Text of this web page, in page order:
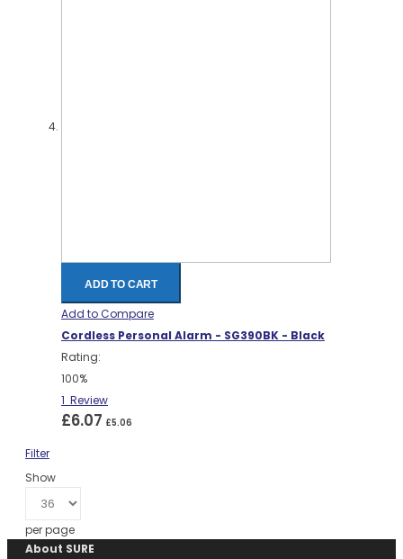
ADD TO CART
Add to Compare
Cordless Personal Alarm - SG390BK - Black
Rating:
100%
1 Review
£6.07 £5.06
Filter
Show
per page
About SURE